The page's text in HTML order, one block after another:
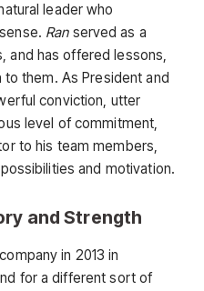
leader who
Ranserved as a
and has offered lessons,
them. As President and
conviction, utter
level of commitment,
to his team members,
and motivation.
and Strength
in 2013 in
for a different sort of